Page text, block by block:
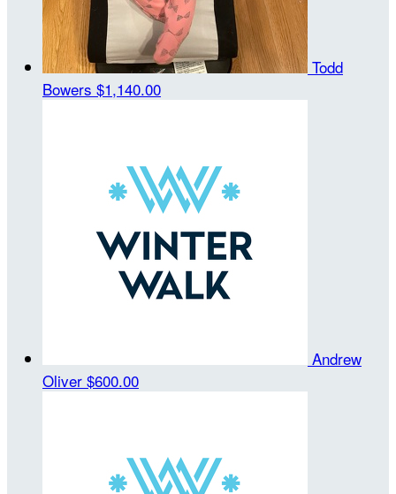
Todd
Bowers $1,140.00
Andrew
Oliver $600.00